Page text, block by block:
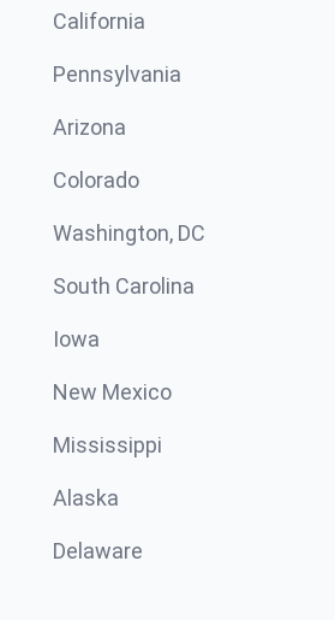
California
Pennsylvania
Arizona
Colorado
Washington, DC
South Carolina
Iowa
New Mexico
Mississippi
Alaska
Delaware